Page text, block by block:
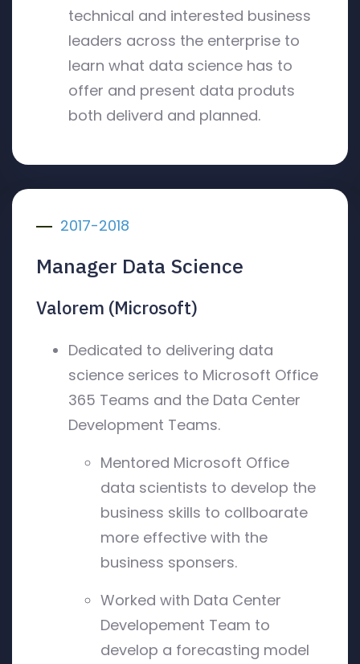
technical and interested business
leaders across the enterprise to
learn what data science has to
offer and present data produts
both deliverd and planned.
2017-2018
Manager Data Science
Valorem (Microsoft)
Dedicated to delivering data
science serices to Microsoft Office
365 Teams and the Data Center
Development Teams.
Mentored Microsoft Office
data scientists to develop the
business skills to collboarate
more effective with the
business sponsers.
Worked with Data Center
Developement Team to
develop a forecasting model